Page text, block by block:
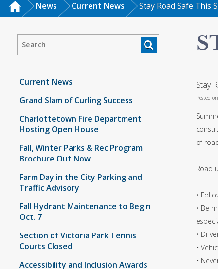
News Current News Stay Road Safe This
Current News
Grand Slam of Curling Success
Charlottetown Fire Department
Hosting Open House
Fall, Winter Parks & Rec Program
Brochure Out Now
Farm Day in the City Parking and
Traffic Advisory
Fall Hydrant Maintenance to Begin
Oct. 7
Section of Victoria Park Tennis
Courts Closed
Accessibility and Inclusion Awards
Stay
Posted
of
Road
•
• Be
•
•
•